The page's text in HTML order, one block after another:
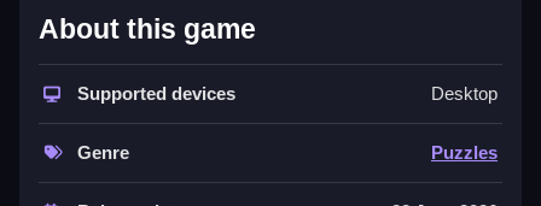
How To Play Snake Chain
Tap a snake to remove it, only snakes with a clear
Controls and Features
About this game
Supported devices Desktop
Genre Puzzles